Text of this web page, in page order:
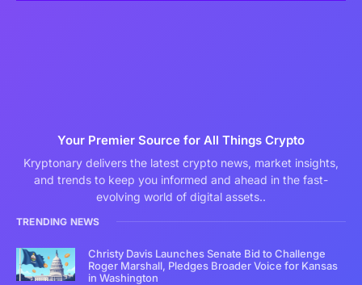
Your Premier Source for All Things Crypto
Kryptonary delivers the latest crypto news, market insights,
and trends to keep you informed and ahead in the fast-
evolving world of digital assets..
TRENDING NEWS
Christy Davis Launches Senate Bid to Challenge
Roger Marshall, Pledges Broader Voice for Kansas
in Washington